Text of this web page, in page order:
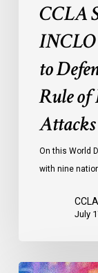
Face
CCLA
INCLO
to
Rule of
On this World
with nine
CCLA
July
Appels